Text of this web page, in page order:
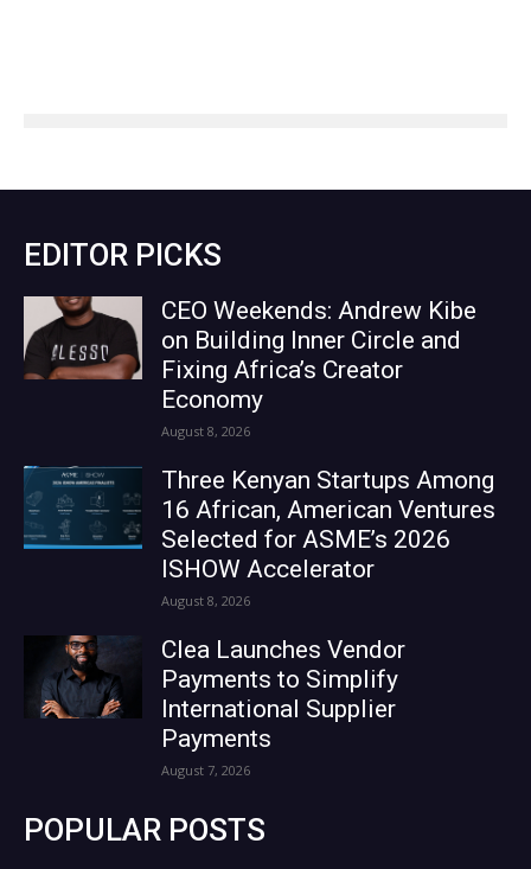
EDITOR PICKS
CEO Weekends: Andrew Kibe
on Building Inner Circle and
Fixing Africa’s Creator
Economy
August 8, 2026
Three Kenyan Startups Among
16 African, American Ventures
Selected for ASME’s 2026
ISHOW Accelerator
August 8, 2026
Clea Launches Vendor
Payments to Simplify
International Supplier
Payments
August 7, 2026
POPULAR POSTS